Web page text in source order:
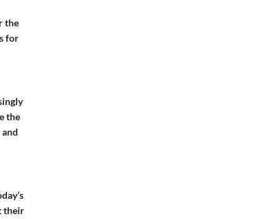
the
for
the
their